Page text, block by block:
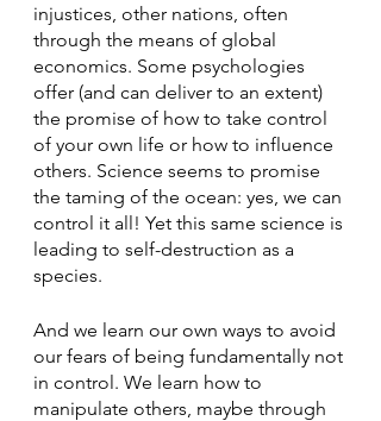
injustices, other nations, often
through the means of global
economics. Some psychologies
offer (and can deliver to an extent)
the promise of how to take control
of your own life or how to influence
others. Science seems to promise
the taming of the ocean: yes, we can
control it all! Yet this same science is
leading to self-destruction as a
species.
And we learn our own ways to avoid
our fears of being fundamentally not
in control. We learn how to
manipulate others, maybe through